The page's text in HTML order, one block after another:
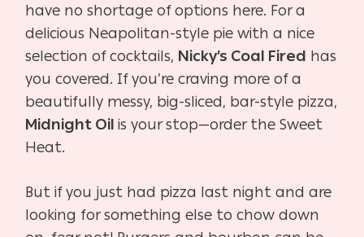
have no shortage of options here. For a
delicious Neapolitan-style pie with a nice
selection of cocktails, Nicky’s Coal Fired has
you covered. If you’re craving more of a
beautifully messy, big-sliced, bar-style pizza,
Midnight Oilis your stop—order the Sweet
Heat.
But if you just had pizza last night and are
looking for something else to chow down